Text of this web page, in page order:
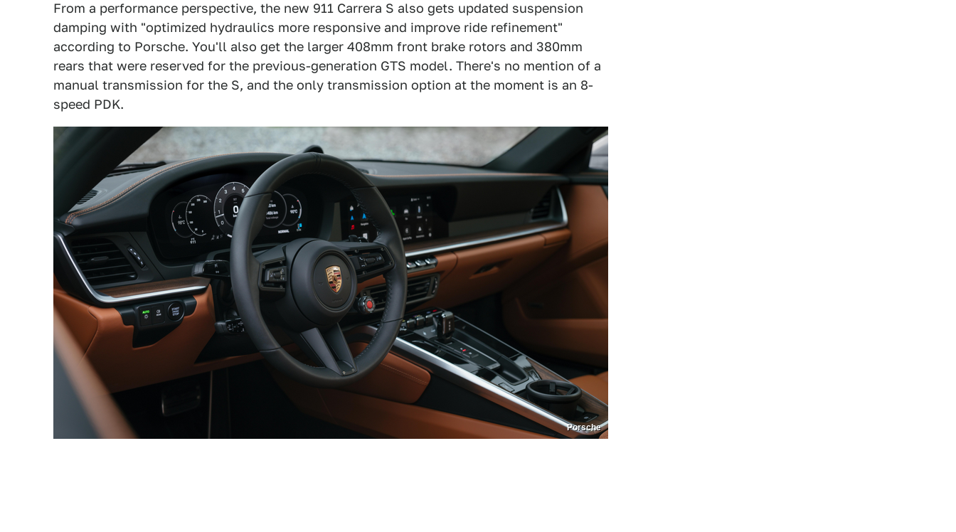
From a performance perspective, the new 911 Carrera S also gets updated suspension
damping with "optimized hydraulics more responsive and improve ride refinement"
according to Porsche. You'll also get the larger 408mm front brake rotors and 380mm
rears that were reserved for the previous-generation GTS model. There's no mention of a
manual transmission for the S, and the only transmission option at the moment is an 8-
speed PDK.
Porsche